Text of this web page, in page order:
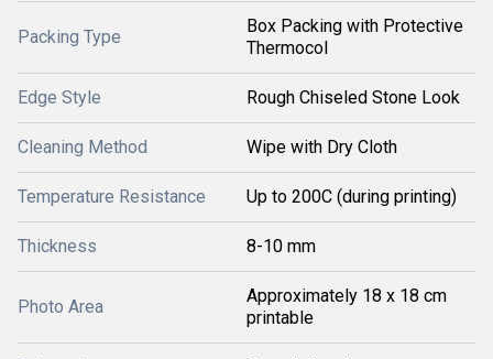
Packing Type
Box Packing with Protective
Thermocol
Edge Style Rough Chiseled Stone Look
Cleaning Method Wipe with Dry Cloth
Temperature Resistance Up to 200C (during printing)
Thickness 8-10 mm
Photo Area
Approximately 18 x 18 cm
printable